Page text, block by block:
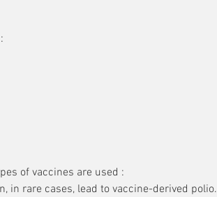
of vaccines are used :
in rare cases, lead to vaccine-derived polio.